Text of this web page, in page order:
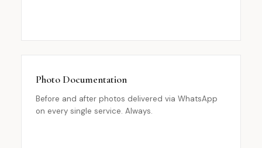
Photo Documentation
Before and after photos delivered via WhatsApp
on every single service. Always.